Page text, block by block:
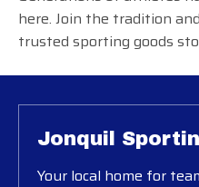
here. Join the tradition
trusted sporting goods
Jonquil
Your local home for